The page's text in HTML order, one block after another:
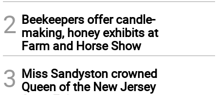
2 Beekeepers offer candle-
making, honey exhibits at
Farm and Horse Show
3 Miss Sandyston crowned
Queen of the New Jersey